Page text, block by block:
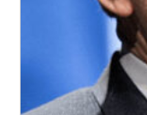
Construction
Consultant
Florida